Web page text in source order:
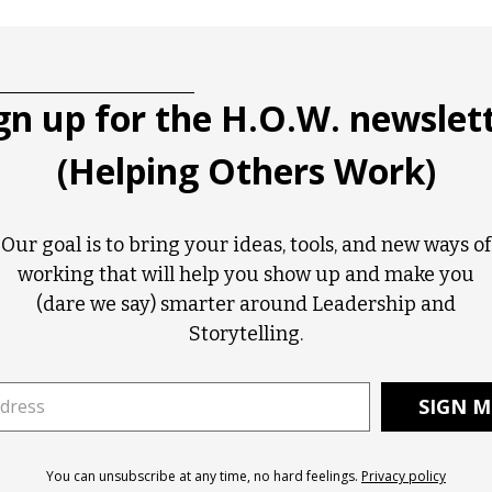
up for the H.O.W.
(Helping Others Work)
Our goal is to bring your ideas, tools, and new ways of
working that will help you show up and make you
(dare we say) smarter around Leadership and
Storytelling.
You can unsubscribe at any time, no hard feelings. Privacy policy